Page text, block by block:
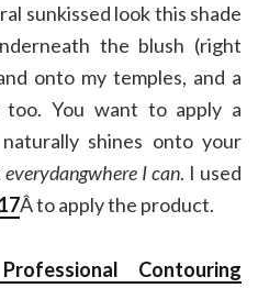
sunkissed look this shade
the blush (right
onto my temples, and a
You want to apply a
shines onto your
everydangwhere I can. I used
Â to apply the product.
Contouring